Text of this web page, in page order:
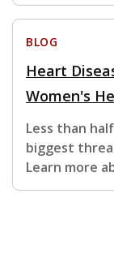
BLOG
Heart
Women's
Less than
biggest
Learn more